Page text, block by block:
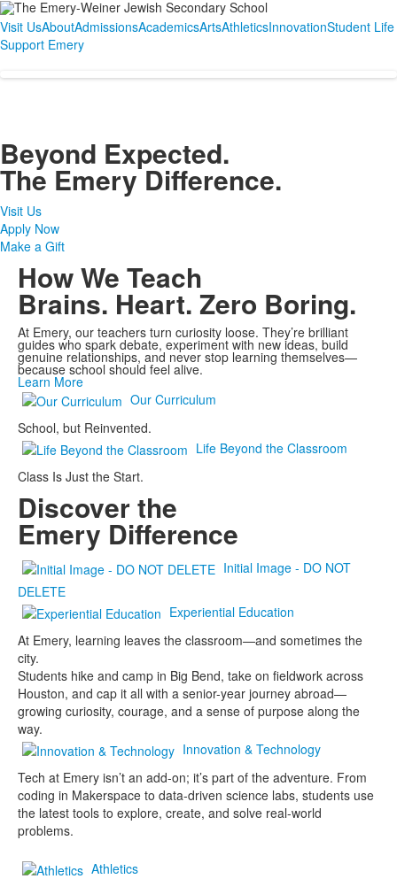
Visit UsAboutAdmissionsAcademicsArtsAthleticsInnovationStudent Life
Support Emery
Beyond Expected.
The Emery Difference.
Visit Us
Apply Now
Make a Gift
How We Teach
Brains. Heart. Zero Boring.
At Emery, our teachers turn curiosity loose. They’re brilliant
guides who spark debate, experiment with new ideas, build
genuine relationships, and never stop learning themselves—
because school should feel alive.
Learn More
Our Curriculum
School, but Reinvented.
Life Beyond the Classroom
Class Is Just the Start.
Discover the
Emery Difference
Initial Image - DO NOT
DELETE
Experiential Education
At Emery, learning leaves the classroom—and sometimes the
city.
Students hike and camp in Big Bend, take on fieldwork across
Houston, and cap it all with a senior-year journey abroad—
growing curiosity, courage, and a sense of purpose along the
way.
Innovation & Technology
Tech at Emery isn’t an add-on; it’s part of the adventure. From
coding in Makerspace to data-driven science labs, students use
the latest tools to explore, create, and solve real-world
problems.
Athletics